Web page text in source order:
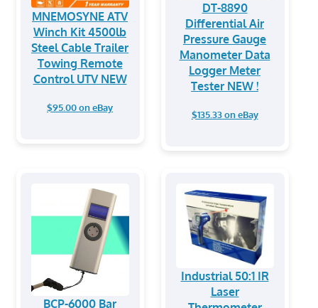
MNEMOSYNE ATV
Winch Kit 4500lb
Steel Cable Trailer
Towing Remote
Control UTV NEW
$95.00 on eBay
DT-8890
Differential Air
Pressure Gauge
Manometer Data
Logger Meter
Tester NEW !
$135.33 on eBay
BCP-6000 Bar
Industrial 50:1 IR
Laser